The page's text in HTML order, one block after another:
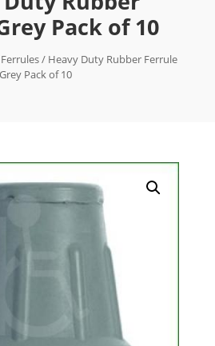
Pack of 10
Ferrules/ Heavy Duty Rubber Ferrule
Grey Pack of 10